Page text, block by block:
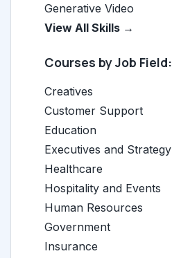
Generative Video
View All Skills →
Courses by Job Field:
Creatives
Customer Support
Education
Executives and Strategy
Healthcare
Hospitality and Events
Human Resources
Government
Insurance